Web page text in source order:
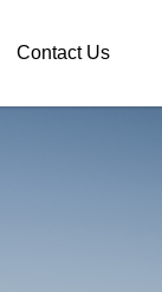
Contact Us